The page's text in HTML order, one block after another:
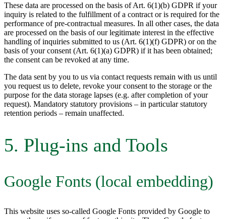
These data are processed on the basis of Art. 6(1)(b) GDPR if your
inquiry is related to the fulfillment of a contract or is required for the
performance of pre-contractual measures. In all other cases, the data
are processed on the basis of our legitimate interest in the effective
handling of inquiries submitted to us (Art. 6(1)(f) GDPR) or on the
basis of your consent (Art. 6(1)(a) GDPR) if it has been obtained;
the consent can be revoked at any time.
The data sent by you to us via contact requests remain with us until
you request us to delete, revoke your consent to the storage or the
purpose for the data storage lapses (e.g. after completion of your
request). Mandatory statutory provisions – in particular statutory
retention periods – remain unaffected.
5. Plug-ins and Tools
Google Fonts (local embedding)
This website uses so-called Google Fonts provided by Google to